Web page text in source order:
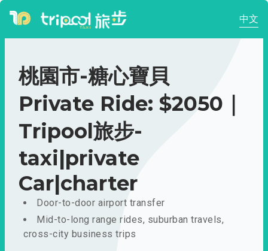
中文
桃園市-糖心寶貝
Private Ride: $2050｜
Tripool旅步-
taxi|private
Car|charter
Door-to-door airport transfer
Mid-to-long range rides, suburban travels,
cross-city business trips